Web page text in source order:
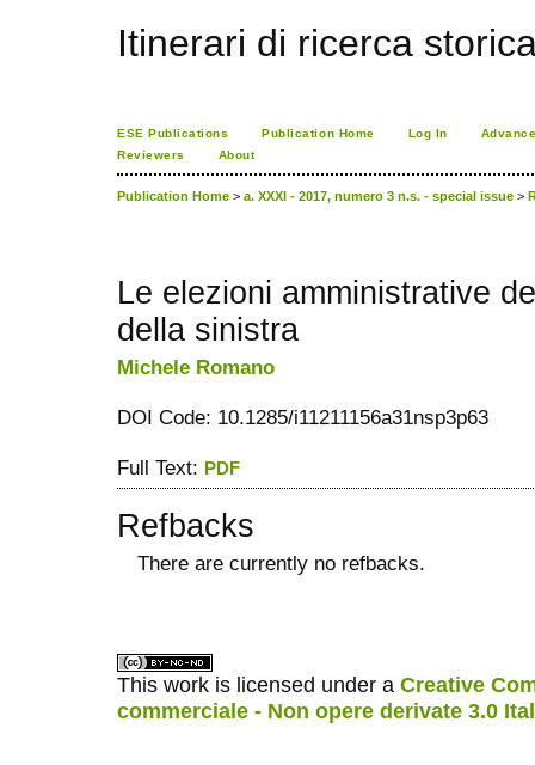
Itinerari di ricerca
ESE Publications Publication Home Log In
Reviewers
About
Publication Home > a. XXXI - 2017, numero 3 n.s. - special issue >
Le elezioni amministrative
della sinistra
Michele Romano
DOI Code: 10.1285/i11211156a31nsp3p63
Full Text: PDF
Refbacks
There are currently no refbacks.
This work is licensed under a Creative
commerciale - Non opere derivate 3.0